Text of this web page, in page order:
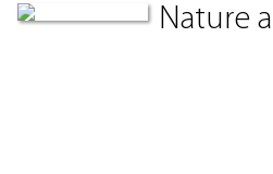
Nature